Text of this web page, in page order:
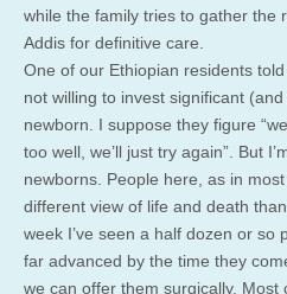
while the family tries to gather the
Addis for definitive care.
One of our Ethiopian residents
not willing to invest significant
newborn. I suppose they figure
too well, we’ll just try again”. But
newborns. People here, as in
different view of life and death
week I’ve seen a half dozen or so
far advanced by the time they
we can offer them surgically. Most